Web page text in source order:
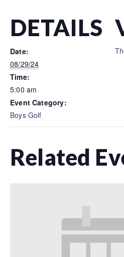
DETAILS
Date:
08/29/24
Time:
5:00 am
Event Category:
Boys Golf
Related